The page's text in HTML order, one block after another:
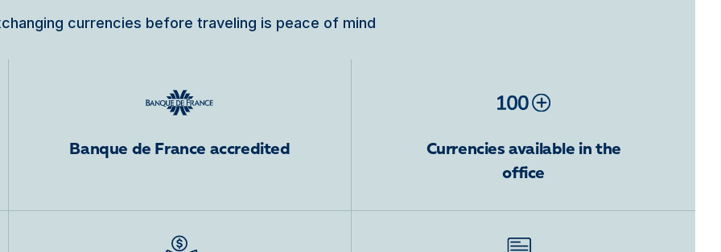
currencies before traveling is peace of mind
Banque de France accredited
Currencies available in the
office